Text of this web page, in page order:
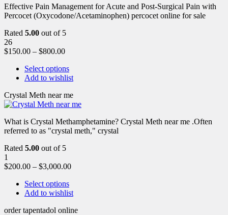
Effective Pain Management for Acute and Post-Surgical Pain with
Percocet (Oxycodone/Acetaminophen) percocet online for sale
Rated 5.00 out of 5
26
$150.00 – $800.00
Select options
Add to wishlist
Crystal Meth near me
What is Crystal Methamphetamine? Crystal Meth near me .Often
referred to as "crystal meth," crystal
Rated 5.00 out of 5
1
$200.00 – $3,000.00
Select options
Add to wishlist
order tapentadol online